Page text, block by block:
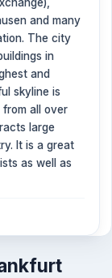
and many
The city
in
and
skyline is
from all over
large
It is a great
as well as